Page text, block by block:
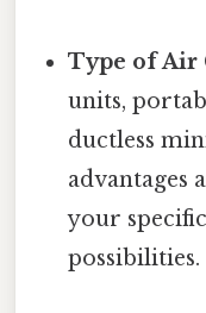
Type of Air
units,
ductless
advantages
your
possibilities.